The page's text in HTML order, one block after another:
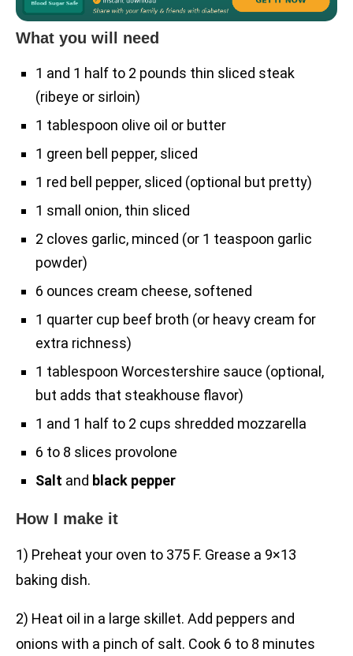
What you will need
1 and 1 half to 2 pounds thin sliced steak
(ribeye or sirloin)
1 tablespoon olive oil or butter
1 green bell pepper, sliced
1 red bell pepper, sliced (optional but pretty)
1 small onion, thin sliced
2 cloves garlic, minced (or 1 teaspoon garlic
powder)
6 ounces cream cheese, softened
1 quarter cup beef broth (or heavy cream for
extra richness)
1 tablespoon Worcestershire sauce (optional,
but adds that steakhouse flavor)
1 and 1 half to 2 cups shredded mozzarella
6 to 8 slices provolone
Salt and black pepper
How I make it
1) Preheat your oven to 375 F. Grease a 9×13
baking dish.
2) Heat oil in a large skillet. Add peppers and
onions with a pinch of salt. Cook 6 to 8 minutes